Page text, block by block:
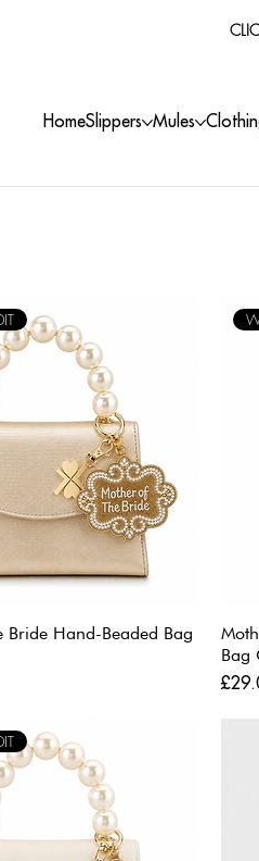
HomeSlippers Mules
Bride Hand-Beaded Bag
Bag
Price